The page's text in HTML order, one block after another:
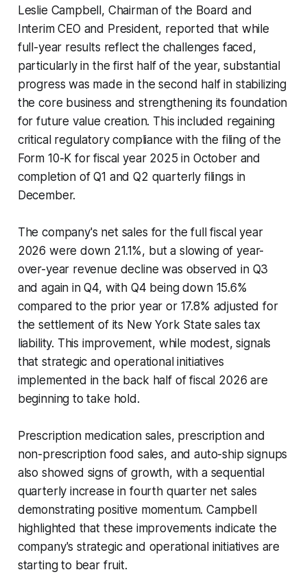
Leslie Campbell, Chairman of the Board and
Interim CEO and President, reported that while
full-year results reflect the challenges faced,
particularly in the first half of the year, substantial
progress was made in the second half in stabilizing
the core business and strengthening its foundation
for future value creation. This included regaining
critical regulatory compliance with the filing of the
Form 10-K for fiscal year 2025 in October and
completion of Q1 and Q2 quarterly filings in
December.
The company's net sales for the full fiscal year
2026 were down 21.1%, but a slowing of year-
over-year revenue decline was observed in Q3
and again in Q4, with Q4 being down 15.6%
compared to the prior year or 17.8% adjusted for
the settlement of its New York State sales tax
liability. This improvement, while modest, signals
that strategic and operational initiatives
implemented in the back half of fiscal 2026 are
beginning to take hold.
Prescription medication sales, prescription and
non-prescription food sales, and auto-ship signups
also showed signs of growth, with a sequential
quarterly increase in fourth quarter net sales
demonstrating positive momentum. Campbell
highlighted that these improvements indicate the
company's strategic and operational initiatives are
starting to bear fruit.